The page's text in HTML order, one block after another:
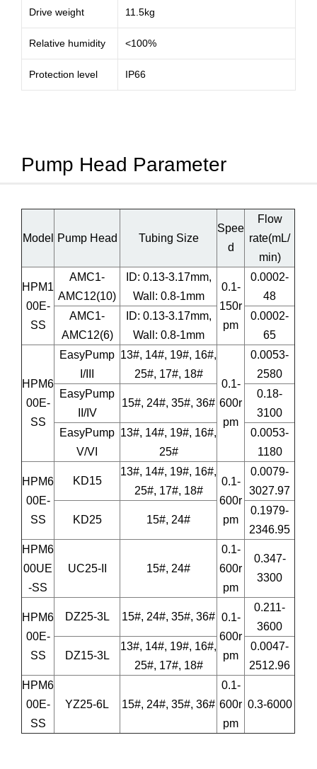
Drive weight 11.5kg
Relative humidity <100%
Protection level IP66
Pump Head Parameter
Model Pump Head Tubing Size
Spee
d
Flow
rate(mL/
min)
HPM1
00E-
SS
AMC1-
AMC12(10)
ID: 0.13-3.17mm,
Wall: 0.8-1mm
0.1-
150r
pm
0.0002-
48
AMC1-
AMC12(6)
ID: 0.13-3.17mm,
Wall: 0.8-1mm
0.0002-
65
HPM6
00E-
SS
EasyPump
I/III
13#, 14#, 19#, 16#,
25#, 17#, 18#
0.1-
600r
pm
0.0053-
2580
EasyPump
II/IV
15#, 24#, 35#, 36#
0.18-
3100
EasyPump
V/VI
13#, 14#, 19#, 16#,
25#
0.0053-
1180
HPM6
00E-
SS
KD15
13#, 14#, 19#, 16#,
25#, 17#, 18#
0.1-
600r
pm
0.0079-
3027.97
KD25 15#, 24#
0.1979-
2346.95
HPM6
00UE
-SS
UC25-II 15#, 24#
0.1-
600r
pm
0.347-
3300
HPM6
00E-
SS
DZ25-3L 15#, 24#, 35#, 36# 0.1-
600r
pm
0.211-
3600
DZ15-3L
13#, 14#, 19#, 16#,
25#, 17#, 18#
0.0047-
2512.96
HPM6
00E-
SS
YZ25-6L 15#, 24#, 35#, 36#
0.1-
600r
pm
0.3-6000